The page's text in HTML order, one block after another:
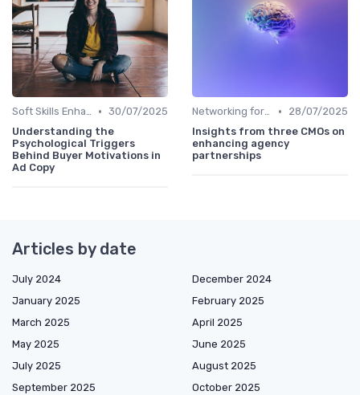
Soft Skills Enhancement • 30/07/2025
Understanding the
Psychological Triggers
Behind Buyer Motivations in
Ad Copy
Networking for Growth •
28/07/2025
Insights from three CMOs on
enhancing agency
partnerships
Articles by date
July 2024
December 2024
January 2025
February 2025
March 2025
April 2025
May 2025
June 2025
July 2025
August 2025
September 2025
October 2025